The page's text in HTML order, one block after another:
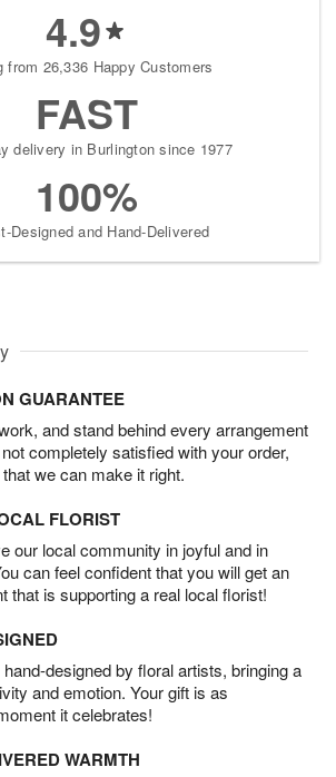
4.9
from 26,336 Happy Customers
FAST
delivery in Burlington since 1977
100%
Designed and Hand-Delivered
GUARANTEE
and stand behind every arrangement
completely satisfied with your order,
we can make it right.
FLORIST
our local community in joyful and in
can feel confident that you will get an
that is supporting a real local florist!
designed by floral artists, bringing a
and emotion. Your gift is as
it celebrates!
WARMTH